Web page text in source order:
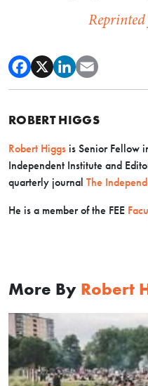
ROBERT HIGGS
Robert Higgs is Senior Fellow
Independent Institute and
quarterly journal The
He is a member of the FEE
More By Robert